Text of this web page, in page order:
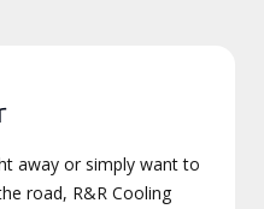
away or simply want to
road, R&R Cooling